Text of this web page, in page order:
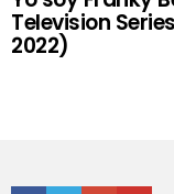
Television
2022)
Facebook
TwitterGoogle+